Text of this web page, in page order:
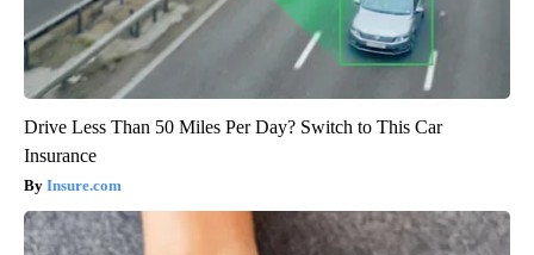
Drive Less Than 50 Miles Per Day? Switch to This Car
Insurance
Insure.com